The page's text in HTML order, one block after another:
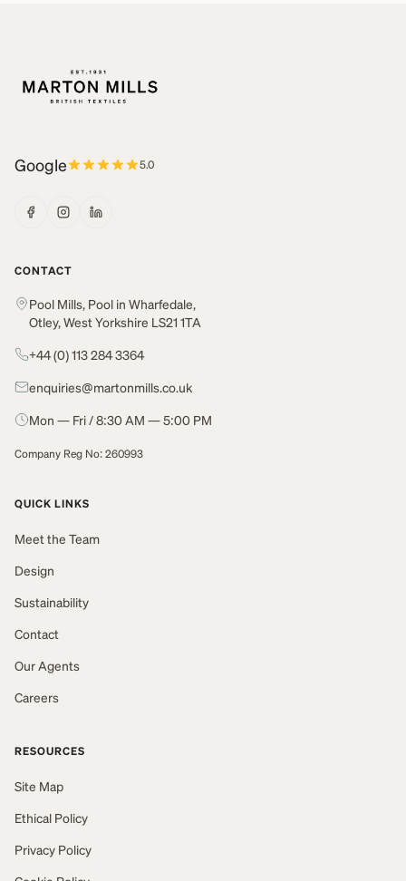
Google 5.0
CONTACT
Pool Mills, Pool in Wharfedale,
Otley, West Yorkshire LS21 1TA
+44 (0) 113 284 3364
enquiries@martonmills.co.uk
Mon — Fri / 8:30 AM — 5:00 PM
Company Reg No: 260993
QUICK LINKS
Meet the Team
Design
Sustainability
Contact
Our Agents
Careers
RESOURCES
Site Map
Ethical Policy
Privacy Policy